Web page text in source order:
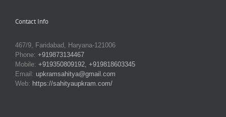
Contact Info
467/9, Faridabad, Haryana-121006
Phone: +919873134467
Mobile: +919350809192, +919818603345
Email: upkramsahitya@gmail.com
Web: https://sahityaupkram.com/